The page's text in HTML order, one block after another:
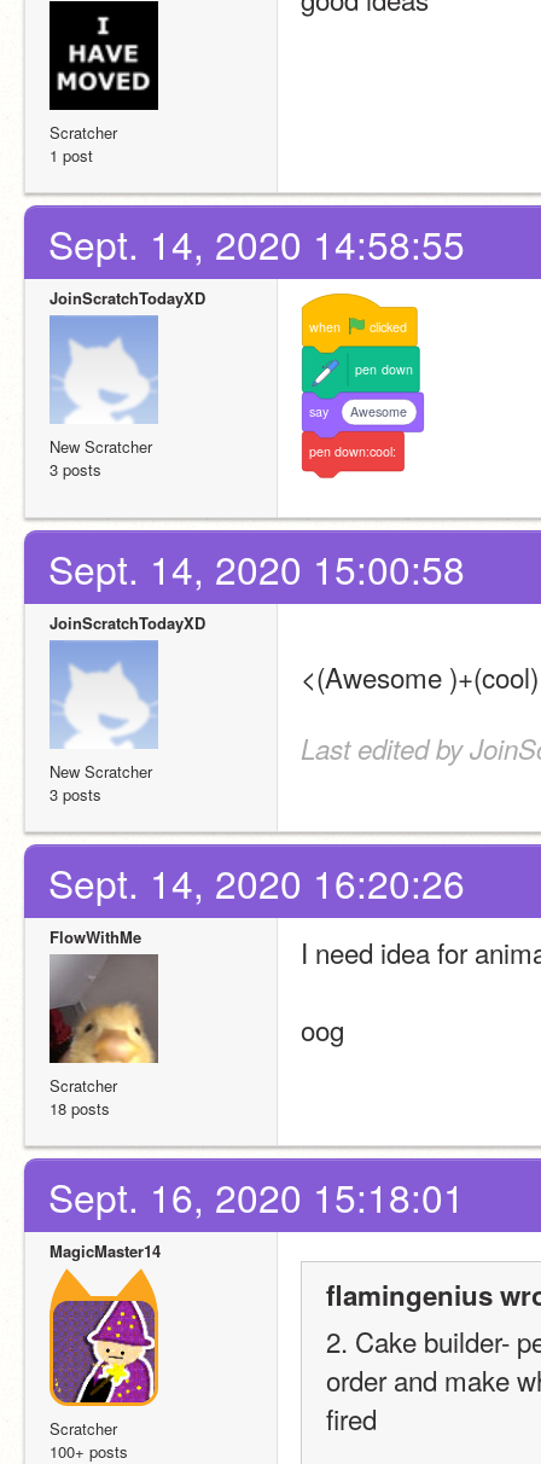
Scratcher
1 post
Sept. 14, 2020 14:58:55
JoinScratchTodayXD
New Scratcher
3 posts
when clicked
pen down
say Awesome
pen down:cool:
Sept. 14, 2020 15:00:58
JoinScratchTodayXD
New Scratcher
3 posts
<(Awesome
Last edited by
Sept. 14, 2020 16:20:26
FlowWithMe
Scratcher
18 posts
I need idea for
oog
Sept. 16, 2020 15:18:01
MagicMaster14
Scratcher
100+ posts
flamingenius
2. Cake builder-
order and make
fired